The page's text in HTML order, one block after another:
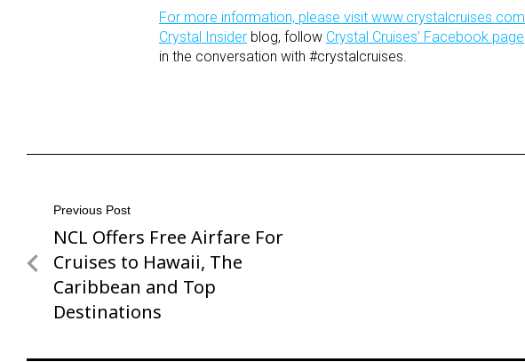
For more information, please visit www.crystalcruises.com
Crystal Insider blog, follow Crystal Cruises’ Facebook page
in the conversation with #crystalcruises.
Post
navigation
Previous Post
Previous
Post
NCL Offers Free Airfare For
Cruises to Hawaii, The
Caribbean and Top
Destinations